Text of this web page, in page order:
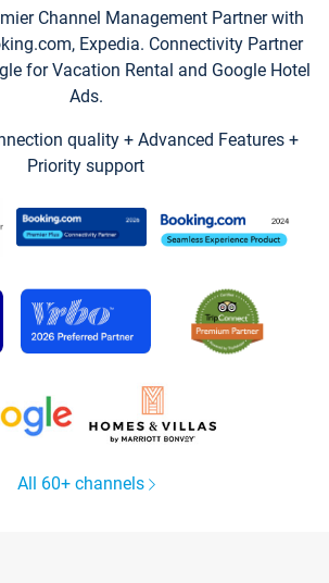
Channel Management Partner with
Expedia. Connectivity Partner
for Vacation Rental and Google Hotel
Ads.
quality + Advanced Features +
Priority support
All 60+ channels